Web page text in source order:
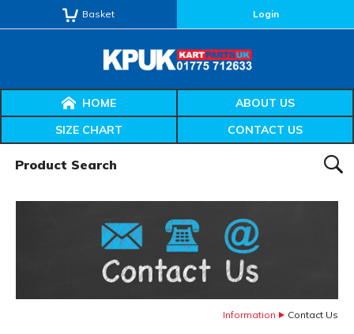
Basket Login
HOME
ABOUT US
SIZE CHART
CONTACT US
Information Contact Us